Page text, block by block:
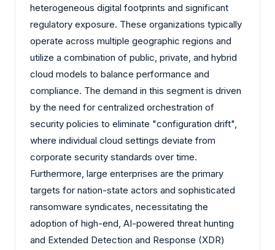
heterogeneous digital footprints and significant
regulatory exposure. These organizations typically
operate across multiple geographic regions and
utilize a combination of public, private, and hybrid
cloud models to balance performance and
compliance. The demand in this segment is driven
by the need for centralized orchestration of
security policies to eliminate "configuration drift",
where individual cloud settings deviate from
corporate security standards over time.
Furthermore, large enterprises are the primary
targets for nation-state actors and sophisticated
ransomware syndicates, necessitating the
adoption of high-end, AI-powered threat hunting
and Extended Detection and Response (XDR)